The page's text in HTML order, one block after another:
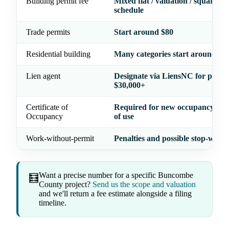
schedule
Trade permits Start around $80
Residential building Many categories start around
Lien agent
Designate via LiensNC for
$30,000+
Certificate of
Occupancy
Required for new occupancy or
of use
Work-without-permit Penalties and possible stop-work
🧮Want a precise number for a specific Buncombe
County project? Send us the scope and valuation
and we'll return a fee estimate alongside a filing
timeline.